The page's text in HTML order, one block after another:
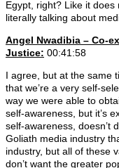
Egypt, right? Like it does
literally talking about
Angel Nwadibia – Co-
Justice: 00:41:58
I agree, but at the same
that we’re a very self-
way we were able to
self-awareness, but it’s
self-awareness, doesn’t
Goliath media industry
industry, but all of these
don’t want the greater